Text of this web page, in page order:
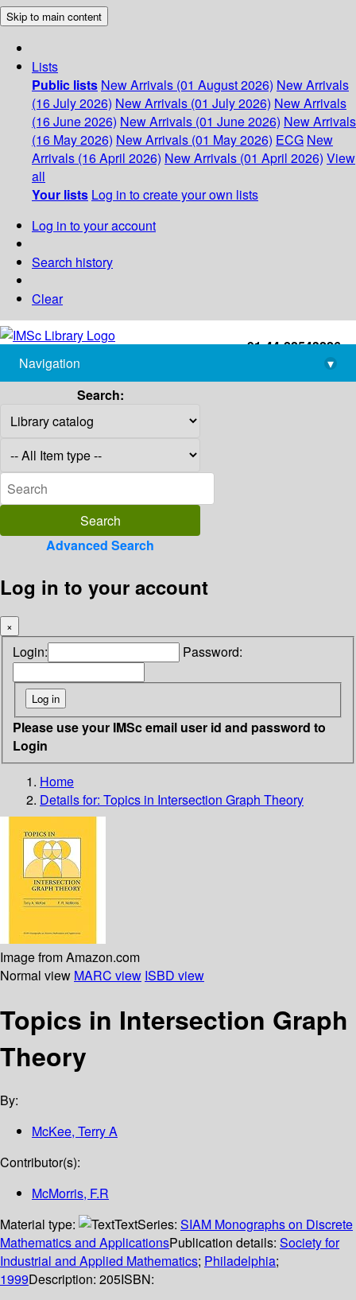
Skip to main content
Lists
Public lists New Arrivals (01 August 2026) New Arrivals
(16 July 2026) New Arrivals (01 July 2026) New Arrivals
(16 June 2026) New Arrivals (01 June 2026) New Arrivals
(16 May 2026) New Arrivals (01 May 2026) ECG New
Arrivals (16 April 2026) New Arrivals (01 April 2026) View
all
Your lists Log in to create your own lists
Log in to your account
Search history
Clear
+91-44-22543226
library@imsc.res.in
Navigation
▾
Search:
Advanced Search
Log in to your account
×
Login: Password:
Please use your IMSc email user id and password to
Login
Home
Details for: Topics in Intersection Graph Theory
Image from Amazon.com
Normal view MARC view ISBD view
Topics in Intersection Graph
Theory
By:
McKee, Terry A
Contributor(s):
McMorris, F.R
Material type:
TextSeries: SIAM Monographs on Discrete
Mathematics and ApplicationsPublication details: Society for
Industrial and Applied Mathematics; Philadelphia;
1999Description: 205ISBN: